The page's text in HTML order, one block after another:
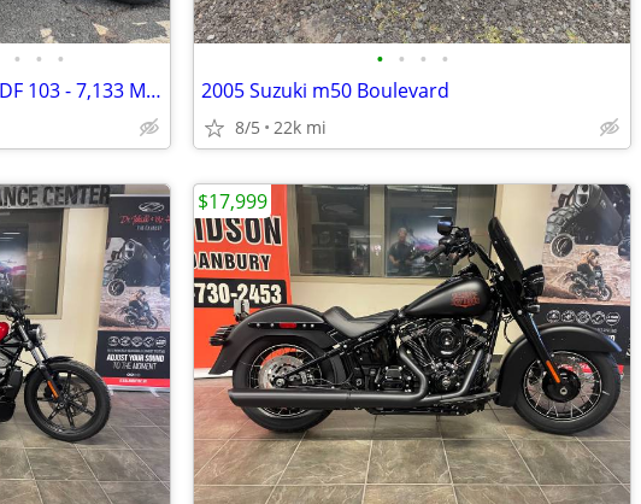
• • •
2012 Harley Dyna Fat Bob FXDF 103 - 7,133 Miles - Clean Title
• • • •
2005 Suzuki m50 Boulevard
8/5 22k mi
$17,999